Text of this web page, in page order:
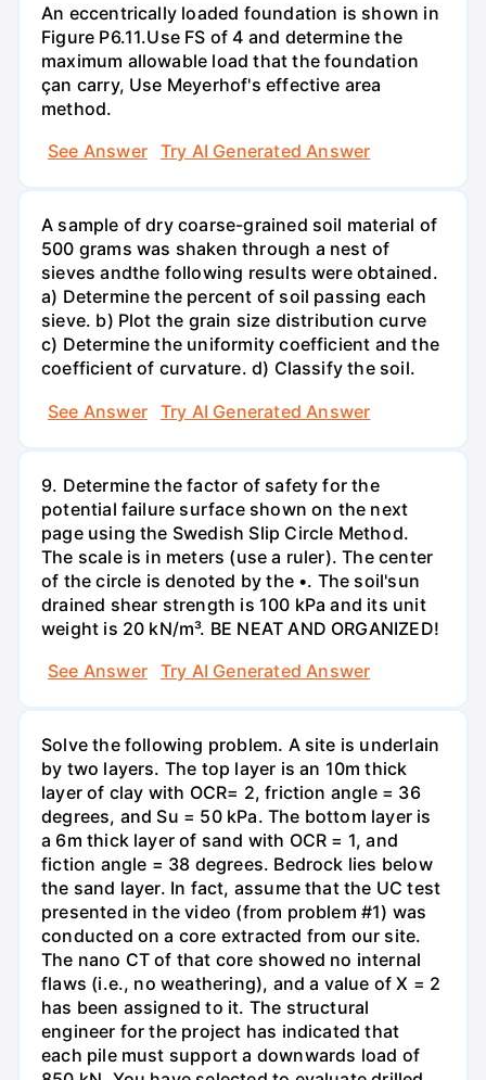
An eccentrically loaded foundation is shown in
Figure P6.11.Use FS of 4 and determine the
maximum allowable load that the foundation
çan carry, Use Meyerhof's effective area
method.
See Answer
Try AI Generated Answer
A sample of dry coarse-grained soil material of
500 grams was shaken through a nest of
sieves andthe following results were obtained.
a) Determine the percent of soil passing each
sieve. b) Plot the grain size distribution curve
c) Determine the uniformity coefficient and the
coefficient of curvature. d) Classify the soil.
See Answer
Try AI Generated Answer
9. Determine the factor of safety for the
potential failure surface shown on the next
page using the Swedish Slip Circle Method.
The scale is in meters (use a ruler). The center
of the circle is denoted by the •. The soil'sun
drained shear strength is 100 kPa and its unit
weight is 20 kN/m³. BE NEAT AND ORGANIZED!
See Answer
Try AI Generated Answer
Solve the following problem. A site is underlain
by two layers. The top layer is an 10m thick
layer of clay with OCR= 2, friction angle = 36
degrees, and Su = 50 kPa. The bottom layer is
a 6m thick layer of sand with OCR = 1, and
fiction angle = 38 degrees. Bedrock lies below
the sand layer. In fact, assume that the UC test
presented in the video (from problem #1) was
conducted on a core extracted from our site.
The nano CT of that core showed no internal
flaws (i.e., no weathering), and a value of X = 2
has been assigned to it. The structural
engineer for the project has indicated that
each pile must support a downwards load of